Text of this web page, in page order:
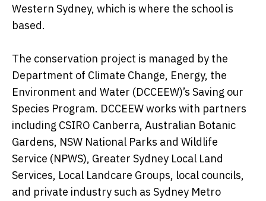
Western Sydney, which is where the school is
based.
The conservation project is managed by the
Department of Climate Change, Energy, the
Environment and Water (DCCEEW)’s Saving our
Species Program. DCCEEW works with partners
including CSIRO Canberra, Australian Botanic
Gardens, NSW National Parks and Wildlife
Service (NPWS), Greater Sydney Local Land
Services, Local Landcare Groups, local councils,
and private industry such as Sydney Metro